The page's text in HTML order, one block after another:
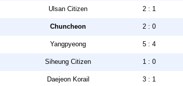
Ulsan Citizen 2 : 1
Chuncheon 2 : 0
Yangpyeong 5 : 4
Siheung Citizen 1 : 0
Daejeon Korail 3 : 1